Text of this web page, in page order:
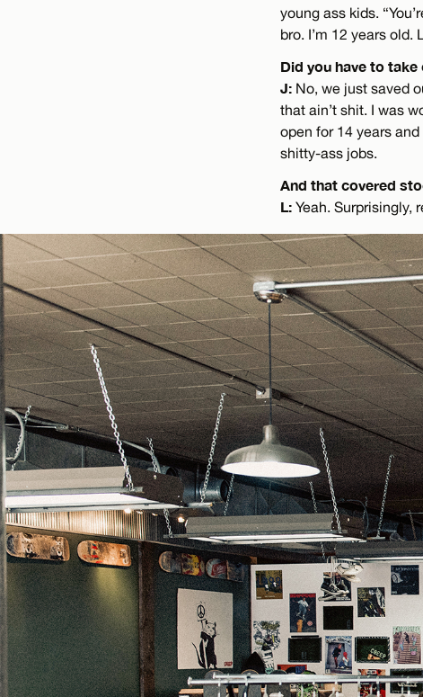
young ass kids.
bro. I’m 12 years
Did you have to take
J: No, we just saved
that ain’t shit. I was
open for 14 years
shitty-ass jobs.
And that covered
L: Yeah. Surprisingly,